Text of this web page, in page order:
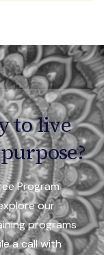
to live
Program
our
programs
a call with